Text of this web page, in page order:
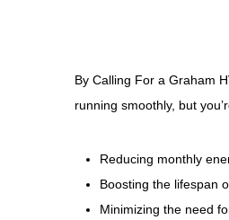
By Calling For a Graham
running smoothly, but
Reducing monthly
Boosting the lifespan
Minimizing the need